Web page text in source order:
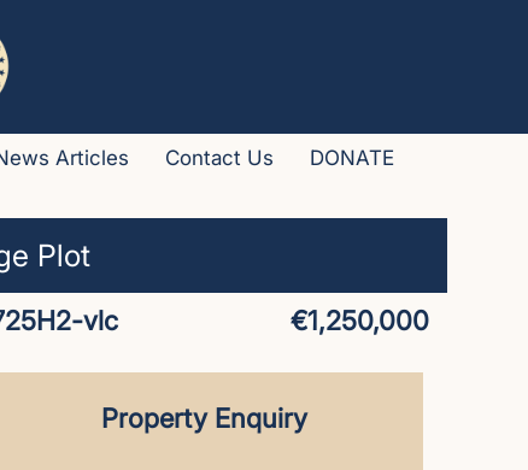
Articles Contact Us DONATE
Plot
vlc €1,250,000
Property Enquiry